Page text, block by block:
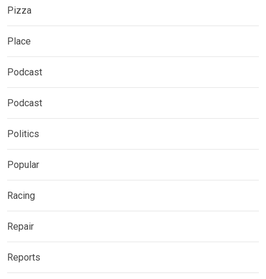
Pizza
Place
Podcast
Podcast
Politics
Popular
Racing
Repair
Reports